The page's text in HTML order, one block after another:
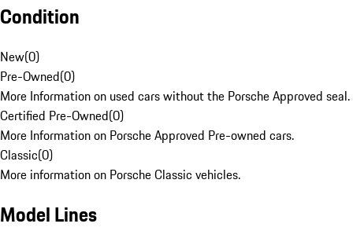
Condition
New(0)
Pre-Owned(0)
More Information on used cars without the Porsche Approved seal.
Certified Pre-Owned(0)
More Information on Porsche Approved Pre-owned cars.
Classic(0)
More information on Porsche Classic vehicles.
Model Lines